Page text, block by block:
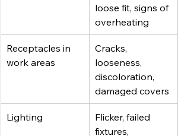
loose fit, signs of
overheating
Receptacles in
work areas
Cracks,
looseness,
discoloration,
damaged covers
Lighting
Flicker, failed
fixtures,